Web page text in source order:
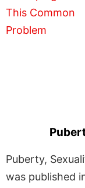
Puberty,
was published